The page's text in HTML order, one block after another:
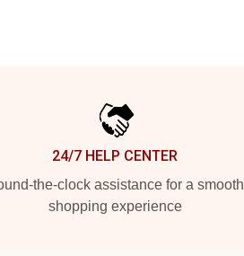
24/7 HELP CENTER
the-clock assistance for a smooth
shopping experience